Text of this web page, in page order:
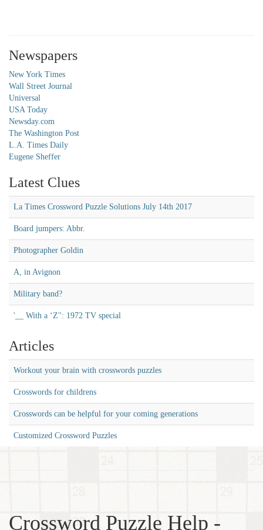
Newspapers
New York Times
Wall Street Journal
Universal
USA Today
Newsday.com
The Washington Post
L.A. Times Daily
Eugene Sheffer
Latest Clues
La Times Crossword Puzzle Solutions July 14th 2017
Board jumpers: Abbr.
Photographer Goldin
A, in Avignon
Military band?
'__ With a ‘Z'': 1972 TV special
Articles
Workout your brain with crosswords puzzles
Crosswords for childrens
Crosswords can be helpful for your coming generations
Customized Crossword Puzzles
Crossword Puzzle Help -